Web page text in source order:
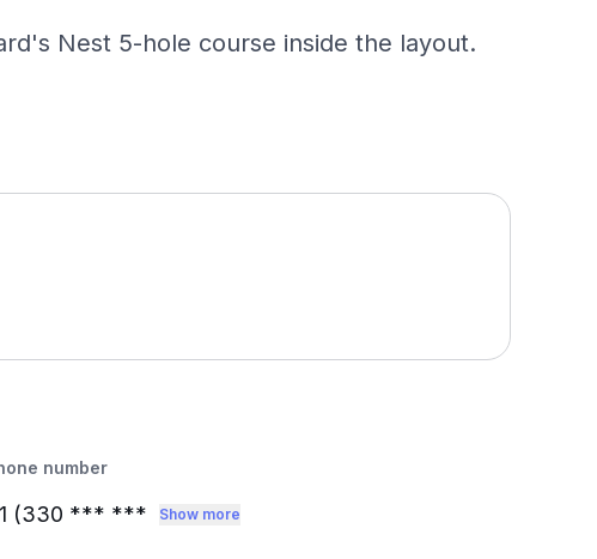
Nest 5-hole course inside the layout.
number
(330 *** *** Show more